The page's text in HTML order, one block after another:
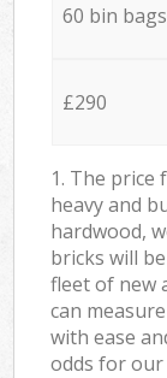
60 bin bags
£290
1. The price
heavy and
hardwood,
bricks will
fleet of new
can
with ease
odds for our